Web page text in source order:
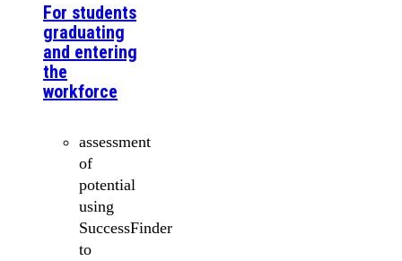
For students
graduating
and entering
the
workforce
assessment
of
potential
using
SuccessFinder
to